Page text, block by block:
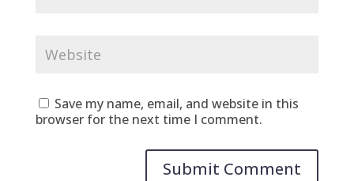
Save my name, email, and website in this
browser for the next time I comment.